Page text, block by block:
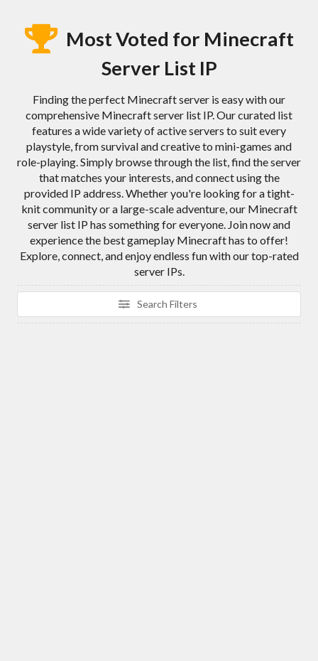
Most Voted for Minecraft
Server List IP
Finding the perfect Minecraft server is easy with our
comprehensive Minecraft server list IP. Our curated list
features a wide variety of active servers to suit every
playstyle, from survival and creative to mini-games and
role-playing. Simply browse through the list, find the server
that matches your interests, and connect using the
provided IP address. Whether you're looking for a tight-
knit community or a large-scale adventure, our Minecraft
server list IP has something for everyone. Join now and
experience the best gameplay Minecraft has to offer!
Explore, connect, and enjoy endless fun with our top-rated
server IPs.
Search Filters